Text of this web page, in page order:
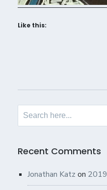
Like this:
Search
Recent Comments
Jonathan Katz on 2019